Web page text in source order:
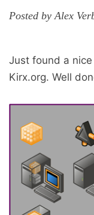
Posted by Alex
Just found a
Kirx.org. Well